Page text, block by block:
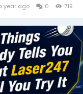
year ago 0 719